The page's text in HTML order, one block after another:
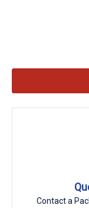
Contact a